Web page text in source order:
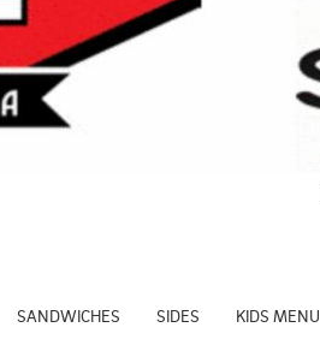
SANDWICHES SIDES KIDS MENU